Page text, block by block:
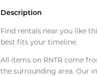
Description
Find rentals near you like
best fits your timeline.
All items on RNTR come
the surrounding area. Our